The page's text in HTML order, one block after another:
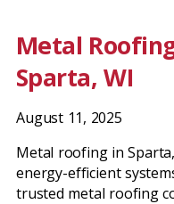
Metal
Sparta, WI
August 11, 2025
Metal roofing in
energy-efficient
trusted metal roofing